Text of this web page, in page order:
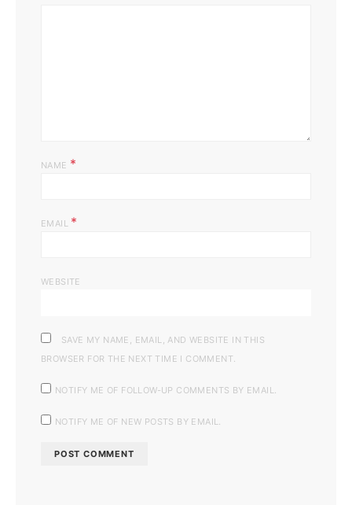
NAME *
EMAIL *
WEBSITE
SAVE MY NAME, EMAIL, AND WEBSITE IN THIS
BROWSER FOR THE NEXT TIME I COMMENT.
NOTIFY ME OF FOLLOW-UP COMMENTS BY EMAIL.
NOTIFY ME OF NEW POSTS BY EMAIL.